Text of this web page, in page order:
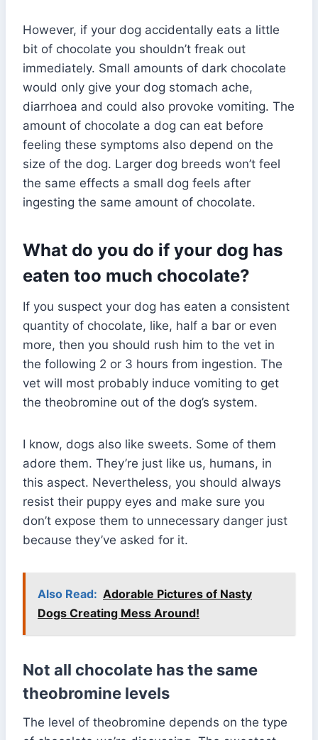
However, if your dog accidentally eats a little
bit of chocolate you shouldn’t freak out
immediately. Small amounts of dark chocolate
would only give your dog stomach ache,
diarrhoea and could also provoke vomiting. The
amount of chocolate a dog can eat before
feeling these symptoms also depend on the
size of the dog. Larger dog breeds won’t feel
the same effects a small dog feels after
ingesting the same amount of chocolate.
What do you do if your dog has
eaten too much chocolate?
If you suspect your dog has eaten a consistent
quantity of chocolate, like, half a bar or even
more, then you should rush him to the vet in
the following 2 or 3 hours from ingestion. The
vet will most probably induce vomiting to get
the theobromine out of the dog’s system.
I know, dogs also like sweets. Some of them
adore them. They’re just like us, humans, in
this aspect. Nevertheless, you should always
resist their puppy eyes and make sure you
don’t expose them to unnecessary danger just
because they’ve asked for it.
Also Read: Adorable Pictures of Nasty
Dogs Creating Mess Around!
Not all chocolate has the same
theobromine levels
The level of theobromine depends on the type